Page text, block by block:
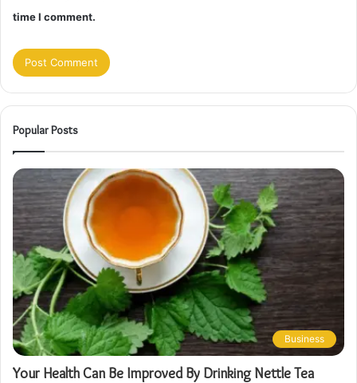
time I comment.
Popular Posts
Business
Your Health Can Be Improved By Drinking Nettle Tea